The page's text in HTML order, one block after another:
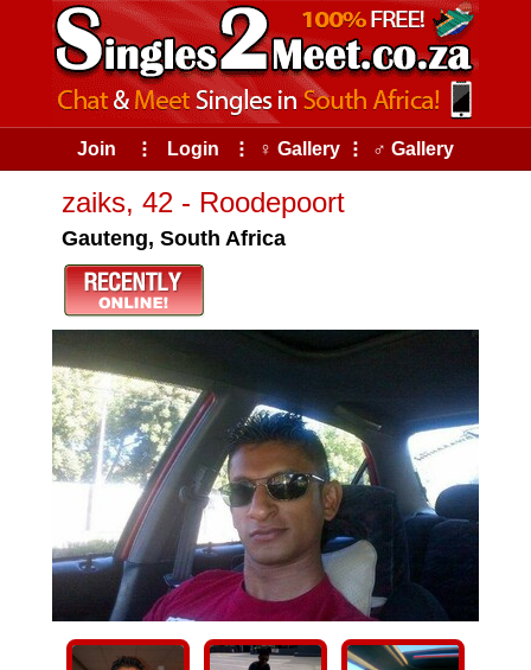
Join ⠇ Login ⠇ ♀ Gallery ⠇ ♂ Gallery
zaiks, 42 - Roodepoort
Gauteng, South Africa